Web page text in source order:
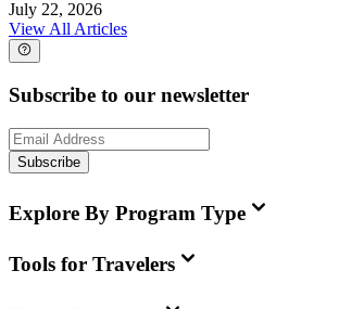
July 22, 2026
View All Articles
Subscribe to our newsletter
Subscribe
Explore By Program Type
Tools for Travelers